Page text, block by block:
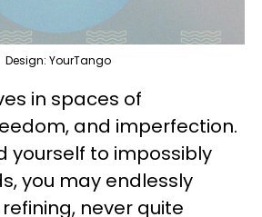
Design: YourTango
in spaces of
and imperfection.
yourself to impossibly
you may endlessly
never quite